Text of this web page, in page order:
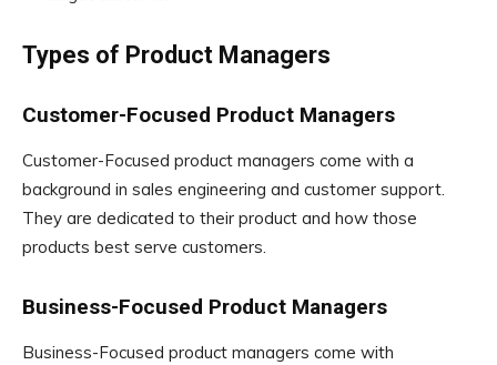
Types of Product Managers
Customer-Focused Product Managers
Customer-Focused product managers come with a
background in sales engineering and customer support.
They are dedicated to their product and how those
products best serve customers.
Business-Focused Product Managers
Business-Focused product managers come with